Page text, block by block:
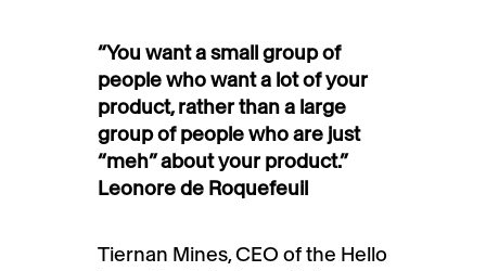
“You want a small group of
people who want a lot of your
product, rather than a large
group of people who are just
“meh” about your product.”
Leonore de Roquefeuil
Tiernan Mines, CEO of the Hello